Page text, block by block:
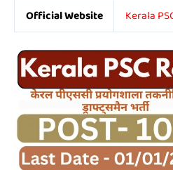
Official Website Kerala